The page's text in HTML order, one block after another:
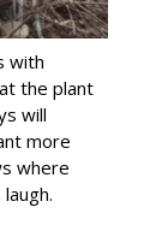
with
the plant
will
more
where